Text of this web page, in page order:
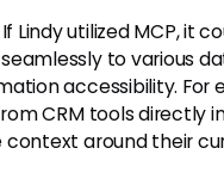
Lindy utilized MCP, it
to various
accessibility. For
CRM tools directly
context around their